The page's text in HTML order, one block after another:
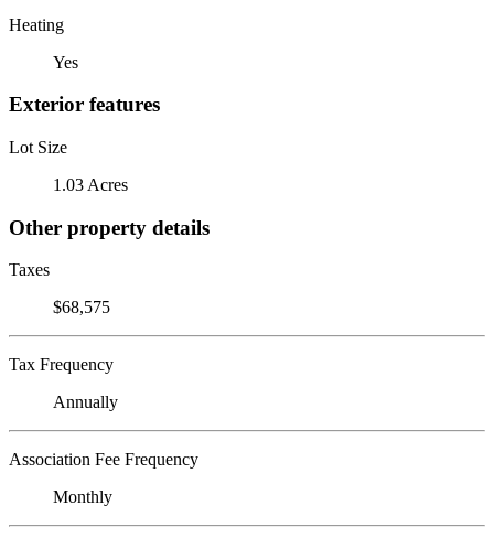
Heating
Yes
Exterior features
Lot Size
1.03 Acres
Other property details
Taxes
$68,575
Tax Frequency
Annually
Association Fee Frequency
Monthly